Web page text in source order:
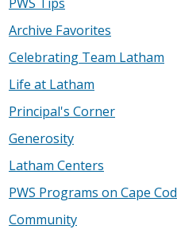
Archive Favorites
Celebrating Team Latham
Life at Latham
Principal's Corner
Generosity
Latham Centers
PWS Programs on Cape Cod
Community